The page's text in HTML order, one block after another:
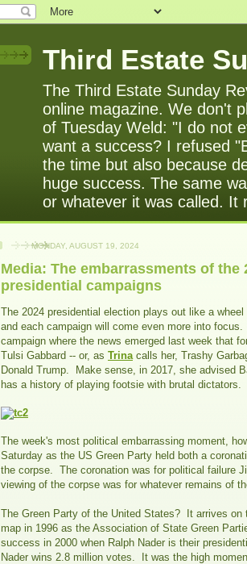
Third Estate
The Third Estate Sunday
online magazine. We don't
of Tuesday Weld: "I do not
want a success? I refused
the time but also because
huge success. The same
or whatever it was called. It
MONDAY, AUGUST 19, 2024
Media: The embarrassments of the
presidential campaigns
The 2024 presidential election plays out like a
and each campaign will come even more into
campaign where the news emerged last week that
Tulsi Gabbard -- or, as Trinacalls her, Trashy
Donald Trump. Make sense, in 2017, she advised
has a history of playing footsie with brutal dictators.
The week's most political embarrassing moment,
Saturday as the US Green Party held both a
the corpse. The coronation was for political failure
viewing of the corpse was for whatever remains of
The Green Party of the United States? It arrives on
map in 1996 as the Association of State Green
success in 2000 when Ralph Nader is their
Nader wins 2.8 million votes. It was the high